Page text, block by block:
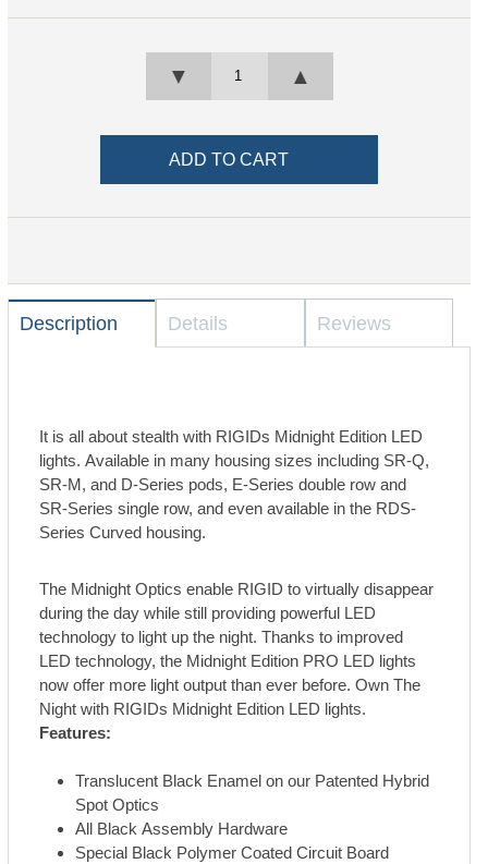
▲
▼
Description Details Reviews
It is all about stealth with RIGIDs Midnight Edition LED
lights. Available in many housing sizes including SR-Q,
SR-M, and D-Series pods, E-Series double row and
SR-Series single row, and even available in the RDS-
Series Curved housing.
The Midnight Optics enable RIGID to virtually disappear
during the day while still providing powerful LED
technology to light up the night. Thanks to improved
LED technology, the Midnight Edition PRO LED lights
now offer more light output than ever before. Own The
Night with RIGIDs Midnight Edition LED lights.
Features:
Translucent Black Enamel on our Patented Hybrid
Spot Optics
All Black Assembly Hardware
Special Black Polymer Coated Circuit Board